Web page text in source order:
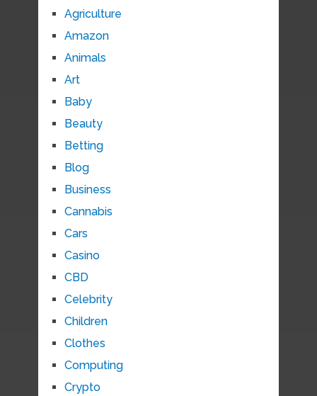
Agriculture
Amazon
Animals
Art
Baby
Beauty
Betting
Blog
Business
Cannabis
Cars
Casino
CBD
Celebrity
Children
Clothes
Computing
Crypto